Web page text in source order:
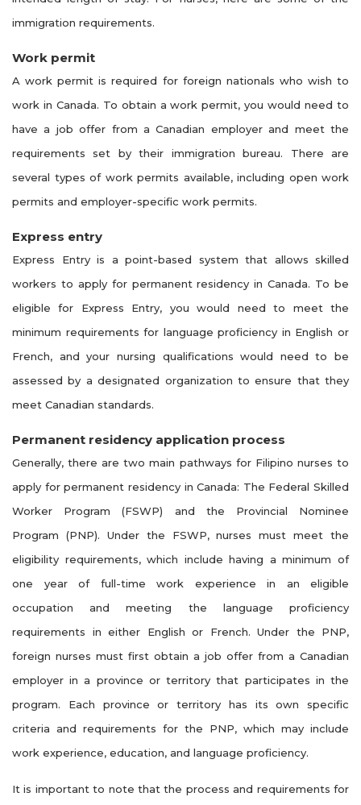
immigration requirements.
Work permit
A work permit is required for foreign nationals who wish to
work in Canada. To obtain a work permit, you would need to
have a job offer from a Canadian employer and meet the
requirements set by their immigration bureau. There are
several types of work permits available, including open work
permits and employer-specific work permits.
Express entry
Express Entry is a point-based system that allows skilled
workers to apply for permanent residency in Canada. To be
eligible for Express Entry, you would need to meet the
minimum requirements for language proficiency in English or
French, and your nursing qualifications would need to be
assessed by a designated organization to ensure that they
meet Canadian standards.
Permanent residency application process
Generally, there are two main pathways for Filipino nurses to
apply for permanent residency in Canada: The Federal Skilled
Worker Program (FSWP) and the Provincial Nominee
Program (PNP). Under the FSWP, nurses must meet the
eligibility requirements, which include having a minimum of
one year of full-time work experience in an eligible
occupation and meeting the language proficiency
requirements in either English or French. Under the PNP,
foreign nurses must first obtain a job offer from a Canadian
employer in a province or territory that participates in the
program. Each province or territory has its own specific
criteria and requirements for the PNP, which may include
work experience, education, and language proficiency.
It is important to note that the process and requirements for